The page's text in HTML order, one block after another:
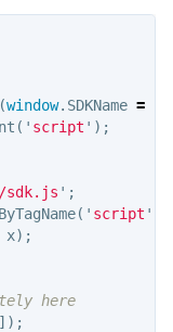
(window. SDKName =
( ' script ' );
sdk.js ' ;
( ' script '
x);
here
]);